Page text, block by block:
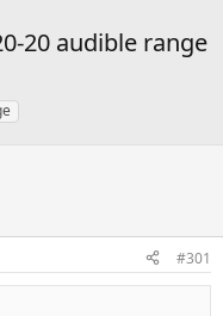
20 audible range
#301